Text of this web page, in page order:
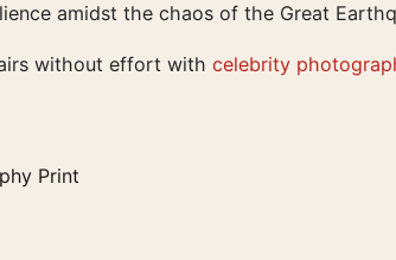
amidst the chaos of the Great
without effort with celebrity
Print